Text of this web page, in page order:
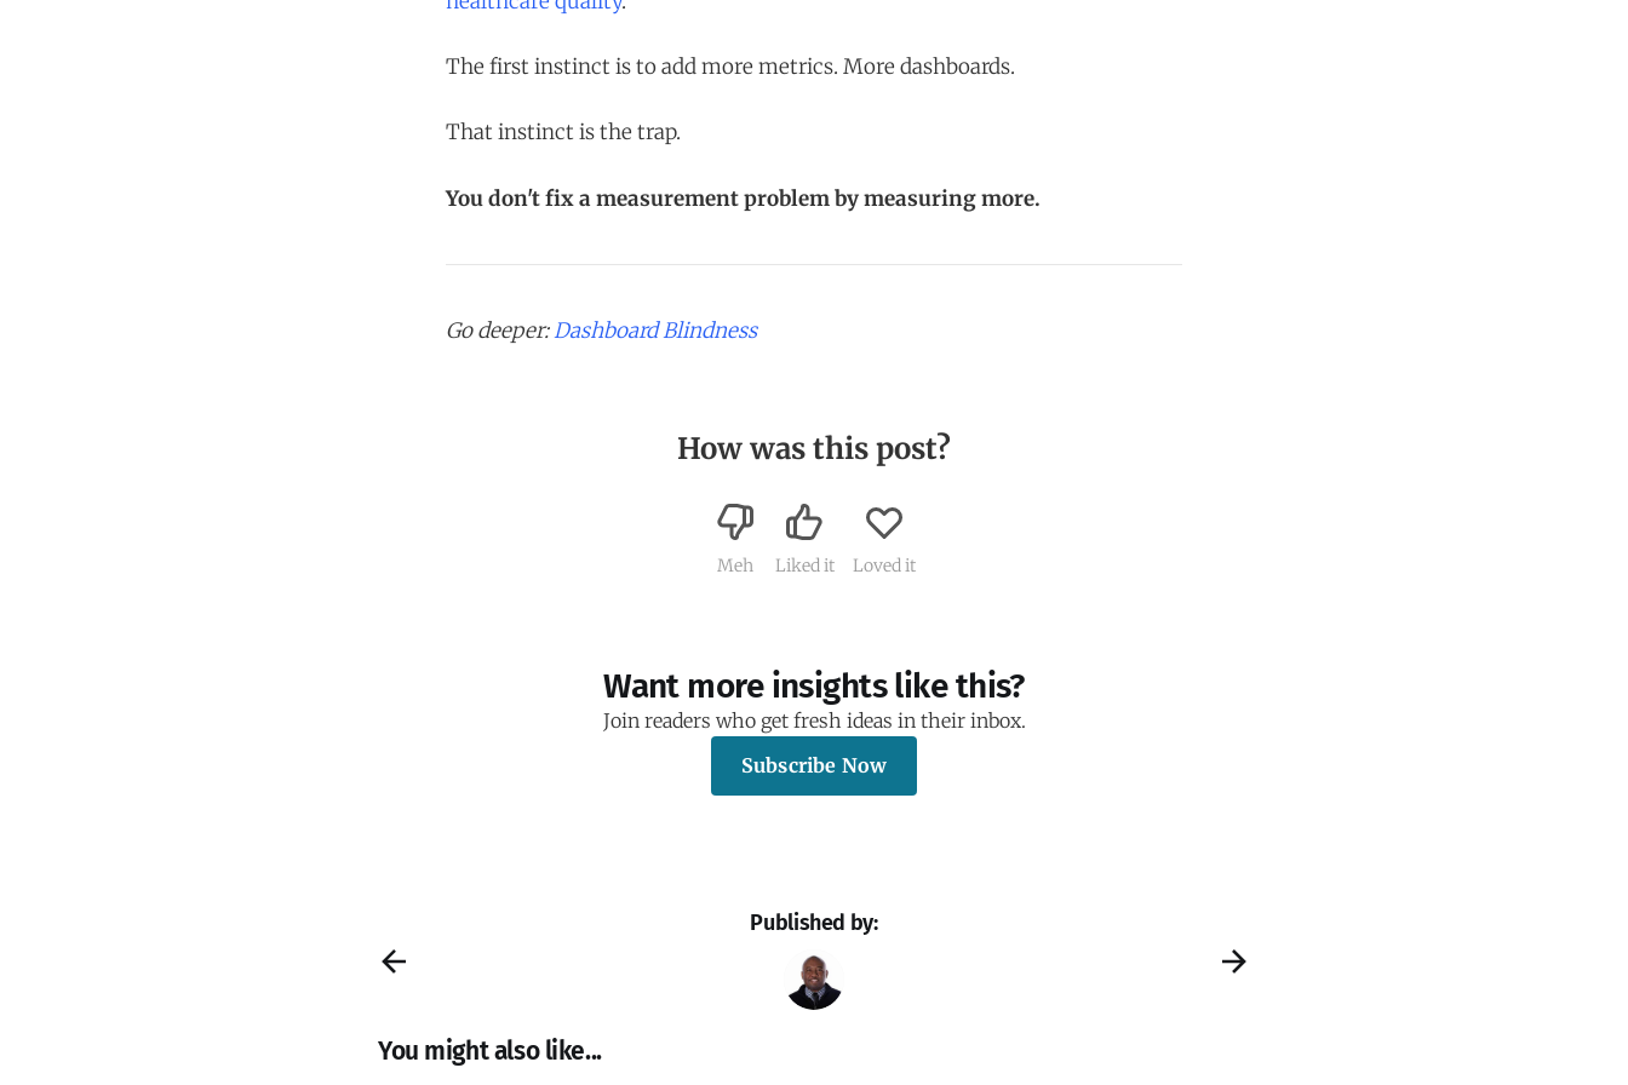
The first instinct is to add more metrics. More dashboards.
That instinct is the trap.
You don't fix a measurement problem by measuring more.
Go deeper:Dashboard Blindness
How was this post?
Meh Liked it Loved it
Want more insights like this?
Join readers who get fresh ideas in their inbox.
Subscribe Now
Published by:
You might also like...